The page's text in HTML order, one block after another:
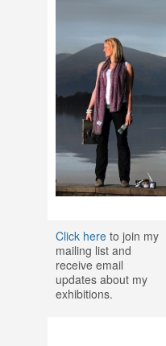
Click hereto join my
mailing list and
receive email
updates about my
exhibitions.